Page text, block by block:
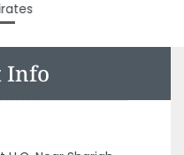
Info